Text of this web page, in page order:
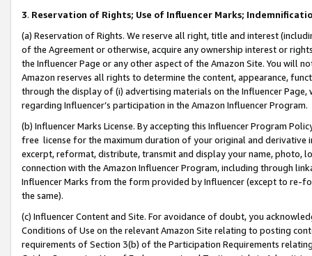
3. Reservation of Rights; Use of Influencer Marks;
(a) Reservation of Rights. We reserve all right, title and interest
of the Agreement or otherwise, acquire any ownership interest or
the Influencer Page or any other aspect of the Amazon Site. You will
Amazon reserves all rights to determine the content, appearance,
through the display of (i) advertising materials on the Influencer
regarding Influencer’s participation in the Amazon Influencer Program.
(b) Influencer Marks License. By accepting this Influencer Program
free license for the maximum duration of your original and
excerpt, reformat, distribute, transmit and display your name, photo,
connection with the Amazon Influencer Program, including through
Influencer Marks from the form provided by Influencer (except to re-
the same).
(c) Influencer Content and Site. For avoidance of doubt, you
Conditions of Use on the relevant Amazon Site relating to posting
requirements of Section 3(b) of the Participation Requirements